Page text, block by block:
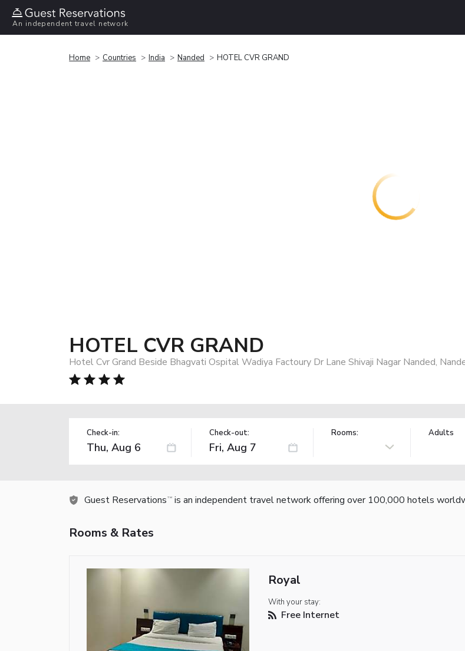
An independent travel network
Home Countries India Nanded HOTEL CVR GRAND
HOTEL CVR GRAND
Hotel Cvr Grand Beside Bhagvati Ospital Wadiya Factoury Dr Lane Shivaji Nagar Nanded,
Check-in: Check-out: Rooms: Adults
Guest Reservations TM is an independent travel network offering over 100,000 hotels
Rooms & Rates
Royal
With your stay:
Free Internet